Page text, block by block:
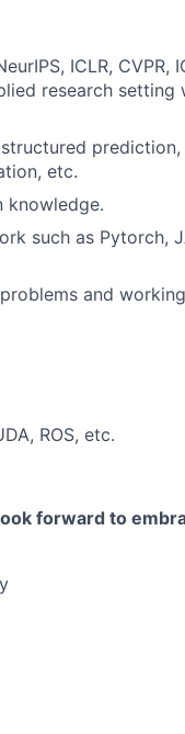
ICLR, CVPR,
research setting
prediction,
etc.
knowledge.
such as Pytorch,
and
ROS, etc.
forward to